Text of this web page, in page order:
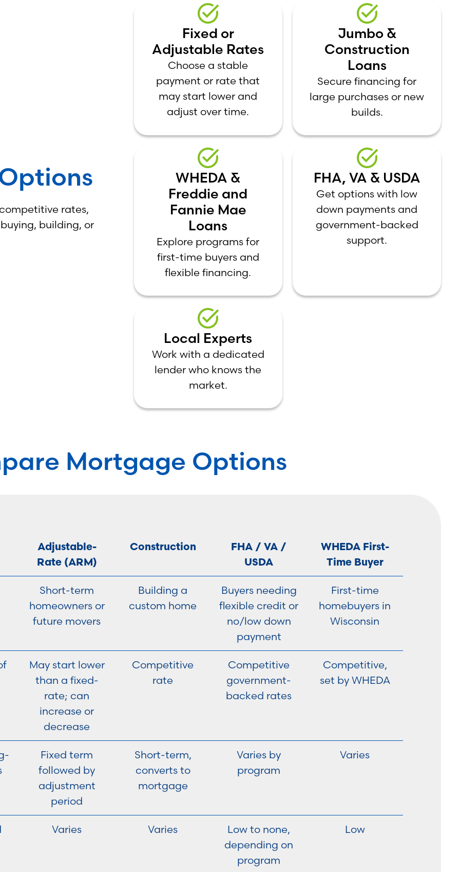
rates,
building, or
Fixed or
Adjustable Rates
Choose a stable
payment or rate that
may start lower and
adjust over time.
Jumbo &
Construction
Loans
Secure financing for
large purchases or new
builds.
WHEDA &
Freddie and
Fannie Mae
Loans
Explore programs for
first-time buyers and
flexible financing.
FHA, VA & USDA
Get options with low
down payments and
government-backed
support.
Local Experts
Work with a dedicated
lender who knows the
market.
Mortgage Options
Adjustable-
Rate (ARM)
Construction
FHA / VA /
USDA
WHEDA First-
Time Buyer
Short-term
homeowners or
future movers
Building a
custom home
Buyers needing
flexible credit or
no/low down
payment
First-time
homebuyers in
Wisconsin
May start lower
than a fixed-
rate; can
increase or
decrease
Competitive
rate
Competitive
government-
backed rates
Competitive,
set by WHEDA
Fixed term
followed by
adjustment
period
Short-term,
converts to
mortgage
Varies by
program
Varies
Varies Varies
Low to none,
depending on
program
Low